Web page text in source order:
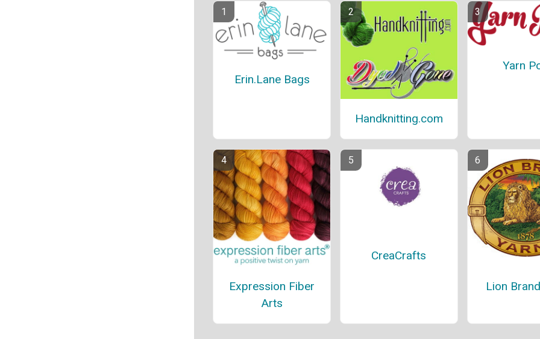
Erin.Lane Bags
Handknitting.com
Yarn
Expression Fiber
Arts
CreaCrafts
Lion